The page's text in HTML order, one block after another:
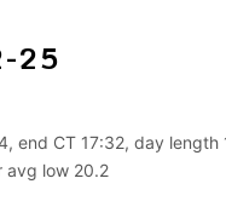
25
end CT 17:32, day
avg low 20.2